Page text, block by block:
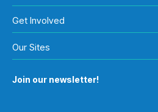
Get Involved
Our Sites
Join our newsletter!